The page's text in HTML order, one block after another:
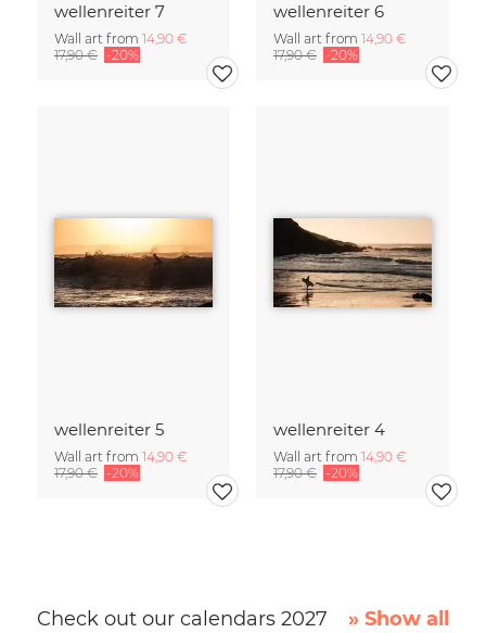
wellenreiter 7
Wall art from 14,90 €
17,90 € -20%
wellenreiter 6
Wall art from 14,90 €
17,90 € -20%
wellenreiter 5
Wall art from 14,90 €
17,90 € -20%
wellenreiter 4
Wall art from 14,90 €
17,90 € -20%
Check out our calendars 2027 » Show all